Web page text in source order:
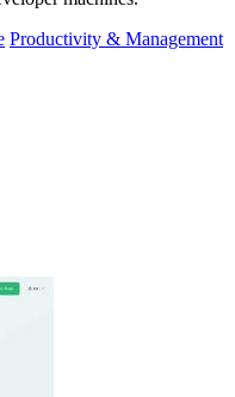
Productivity & Management